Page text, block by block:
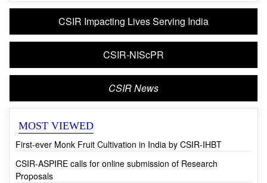
CSIR Impacting Lives Serving India
CSIR-NIScPR
CSIR News
MOST VIEWED
First-ever Monk Fruit Cultivation in India by CSIR-IHBT
CSIR-ASPIRE calls for online submission of Research
Proposals